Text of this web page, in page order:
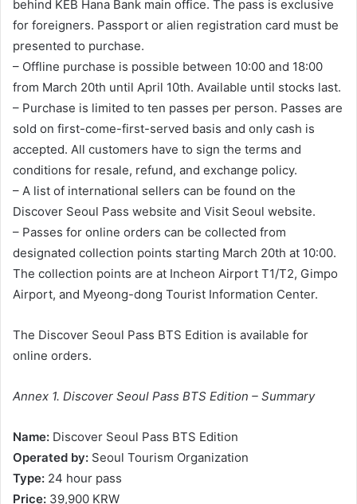
behind KEB Hana Bank main office. The pass is exclusive
for foreigners. Passport or alien registration card must be
presented to purchase.
– Offline purchase is possible between 10:00 and 18:00
from March 20th until April 10th. Available until stocks last.
– Purchase is limited to ten passes per person. Passes are
sold on first-come-first-served basis and only cash is
accepted. All customers have to sign the terms and
conditions for resale, refund, and exchange policy.
– A list of international sellers can be found on the
Discover Seoul Pass website and Visit Seoul website.
– Passes for online orders can be collected from
designated collection points starting March 20th at 10:00.
The collection points are at Incheon Airport T1/T2, Gimpo
Airport, and Myeong-dong Tourist Information Center.
The Discover Seoul Pass BTS Edition is available for
online orders.
Annex 1. Discover Seoul Pass BTS Edition – Summary
Name: Discover Seoul Pass BTS Edition
Operated by: Seoul Tourism Organization
Type: 24 hour pass
Price: 39,900 KRW